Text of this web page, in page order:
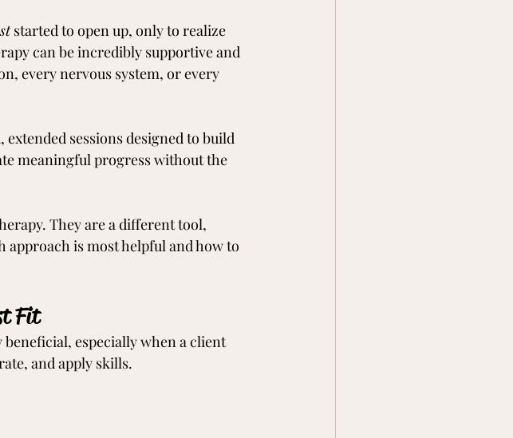
started to open up, only to realize
can be incredibly supportive and
every nervous system, or every
sessions designed to build
meaningful progress without the
They are a different tool,
approach is most helpful and how to
Fit
especially when a client
and apply skills.